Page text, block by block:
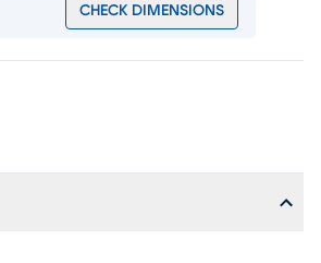
CHECK DIMENSIONS